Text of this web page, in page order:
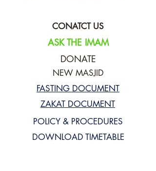
CONATCT US
ASK THE IMAM
DONATE
NEW MASJID
FASTING DOCUMENT
ZAKAT DOCUMENT
POLICY & PROCEDURES
DOWNLOAD TIMETABLE